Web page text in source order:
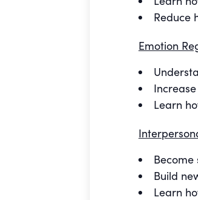
Reduce
Emotion
Learn
Build
Learn